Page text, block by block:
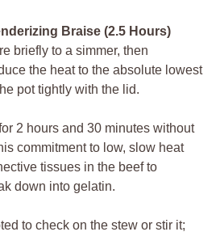
Braise (2.5 Hours)
briefly to a simmer, then
the heat to the absolute lowest
pot tightly with the lid.
2 hours and 30 minutes without
commitment to low, slow heat
tissues in the beef to
down into gelatin.
to check on the stew or stir it;